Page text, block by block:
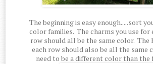
The beginning is easy enough.....sort
color families. The charms you use for
row should all be the same color. The
each row should also be all the same
need to be a different color than the